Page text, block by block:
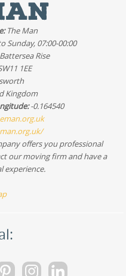
and give you a clear
things efficient with
The Man
Sunday, 07:00-00:00
Rise
1EE
Kingdom
-0.164540
offers you professional
our moving firm and have a
experience.